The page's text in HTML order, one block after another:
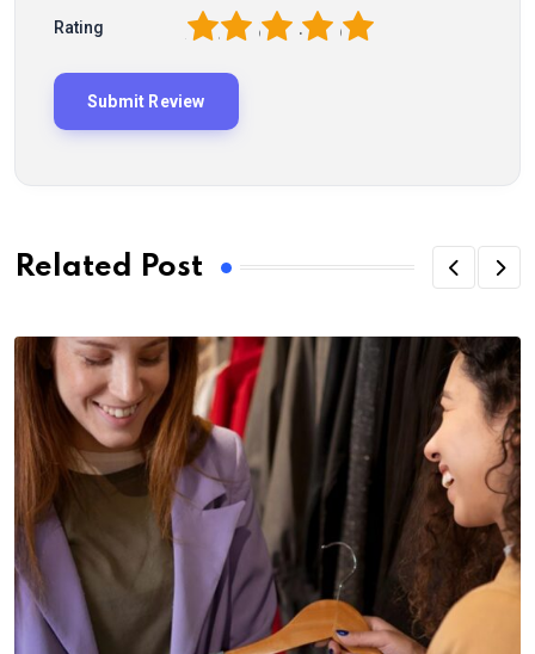
Rating 5
4
3
2
Related Post